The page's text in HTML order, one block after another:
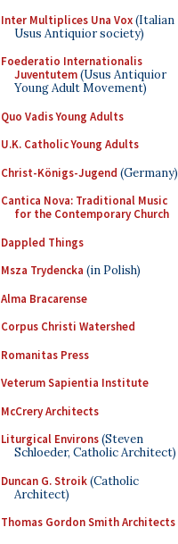
Inter Multiplices Una Vox(Italian
Usus Antiquior society)
Foederatio Internationalis
Juventutem(Usus Antiquior
Young Adult Movement)
Quo Vadis Young Adults
U.K. Catholic Young Adults
Christ-Königs-Jugend (Germany)
Cantica Nova: Traditional Music
for the Contemporary Church
Dappled Things
Msza Trydencka (in Polish)
Alma Bracarense
Corpus Christi Watershed
Romanitas Press
Veterum Sapientia Institute
McCrery Architects
Liturgical Environs(Steven
Schloeder, Catholic Architect)
Duncan G. Stroik(Catholic
Architect)
Thomas Gordon Smith Architects